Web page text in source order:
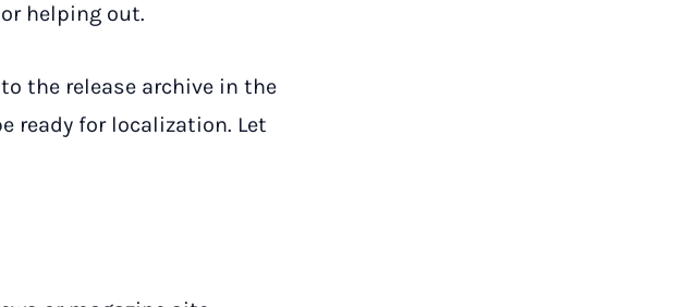
helping out.
the release archive in the
ready for localization. Let